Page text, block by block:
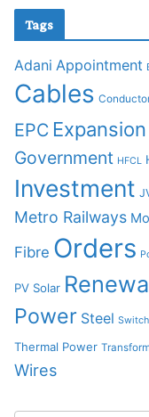
Tags
Adani Appointment
Cables
EPC Expansion
Government HFCL
Investment
Metro Railways
Fibre Orders
PV Solar
Power Steel
Thermal Power
Wires